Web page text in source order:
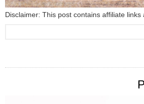
Disclaimer: This post contains affiliate